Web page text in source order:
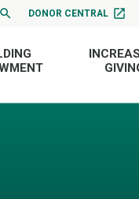
DONOR CENTRAL